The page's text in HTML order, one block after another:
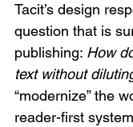
Tacit’s design
question that is
publishing: How
text without
“modernize” the
reader-first